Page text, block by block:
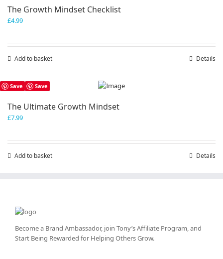
The Growth Mindset Checklist
£4.99
Add to basket Details
Save Save
The Ultimate Growth Mindset
£7.99
Add to basket Details
Become a Brand Ambassador, join Tony’sAffiliate Program, and
Start Being Rewarded for Helping Others Grow.